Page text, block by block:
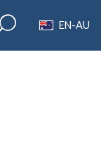
EN-AU